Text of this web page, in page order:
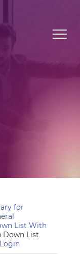
for
List With
Down List